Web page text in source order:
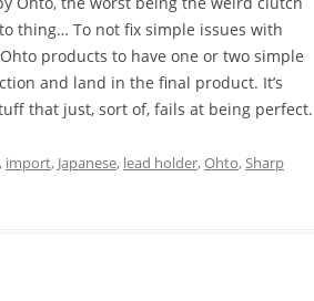
thing… To not fix simple issues with
products to have one or two simple
and land in the final product. It’s
that just, sort of, fails at being perfect.
, import, Japanese, lead holder,Ohto,Sharp